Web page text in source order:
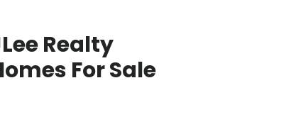
Realty
For Sale